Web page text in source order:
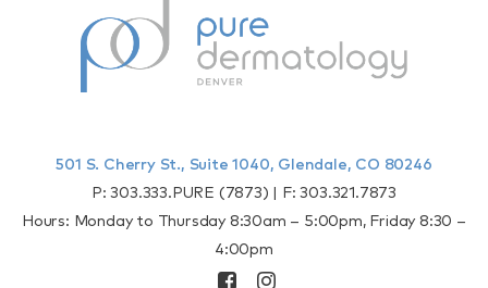
501 S. Cherry St., Suite 1040, Glendale, CO 80246
P:303.333.PURE (7873) | F:303.321.7873
Hours: Monday to Thursday 8:30am – 5:00pm, Friday 8:30 –
4:00pm